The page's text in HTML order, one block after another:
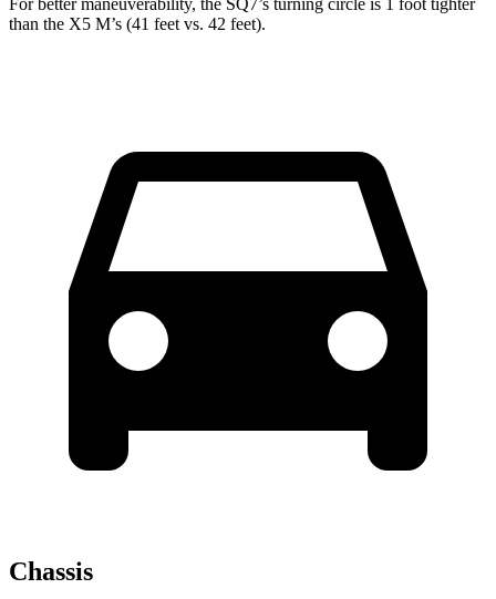
For better maneuverability, the SQ7’s turning circle is 1 foot tighter
than the X5 M’s (41 feet vs. 42 feet).
Chassis